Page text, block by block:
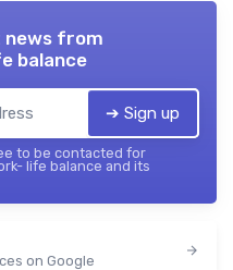
news from
balance
➔ Sign up
to be contacted for
life balance and its
on Google